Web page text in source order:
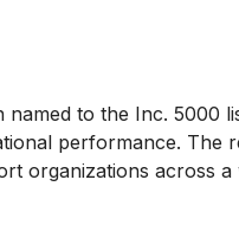
named to the Inc. 5000
performance. The
organizations across